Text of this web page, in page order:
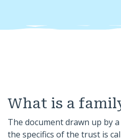
What is a
The document drawn up by
the specifics of the trust is